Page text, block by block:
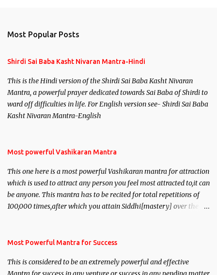
Most Popular Posts
Shirdi Sai Baba Kasht Nivaran Mantra-Hindi
This is the Hindi version of the Shirdi Sai Baba Kasht Nivaran
Mantra, a powerful prayer dedicated towards Sai Baba of Shirdi to
ward off difficulties in life. For English version see- Shirdi Sai Baba
Kasht Nivaran Mantra-English
Most powerful Vashikaran Mantra
This one here is a most powerful Vashikaran mantra for attraction
which is used to attract any person you feel most attracted to,it can
be anyone. This mantra has to be recited for total repetitions of
100,000 times,after which you attain Siddhi[mastery] over the
you wish to attract.
Most Powerful Mantra for Success
This is considered to be an extremely powerful and effective